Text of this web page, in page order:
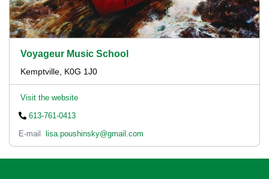
Voyageur Music School
Kemptville, K0G 1J0
Visit the website
613-761-0413
E-mail
lisa.poushinsky@gmail.com